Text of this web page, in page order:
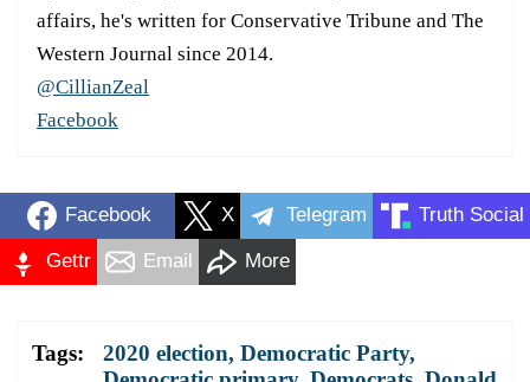
affairs, he's written for Conservative Tribune and The
Western Journal since 2014.
@CillianZeal
Facebook
Facebook X Telegram Truth Social
Gettr Email More
Tags: 2020 election, Democratic Party,